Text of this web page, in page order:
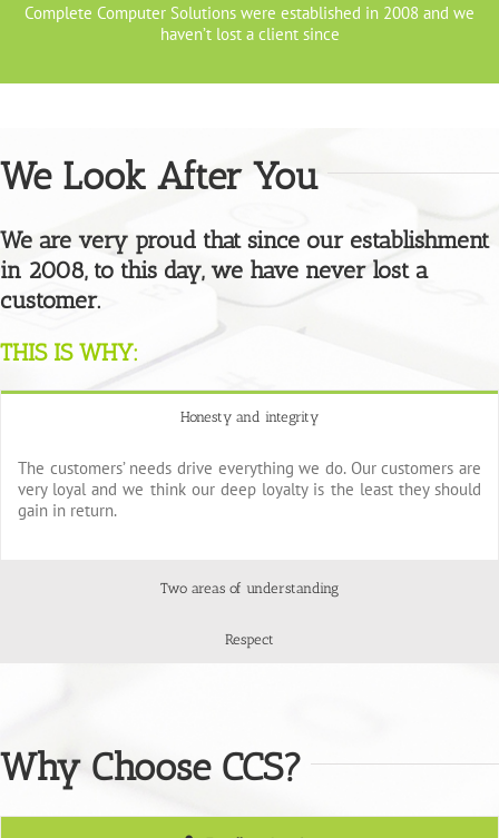
Complete Computer Solutions were established in 2008 and we
haven’t lost a client since
We Look After You
We are very proud that since our establishment
in 2008, to this day, we have never lost a
customer.
THIS IS WHY:
Honesty and integrity
The customers’ needs drive everything we do. Our customers are
very loyal and we think our deep loyalty is the least they should
gain in return.
Two areas of understanding
Respect
Why Choose CCS?